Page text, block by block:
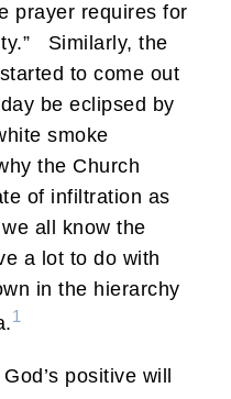
prayer requires for
Similarly, the
to come out
be eclipsed by
smoke
the Church
of infiltration as
all know the
a lot to do with
in the hierarchy
1
positive will